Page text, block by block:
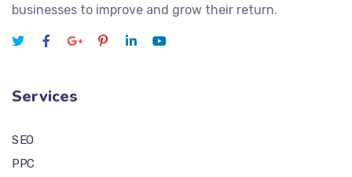
businesses to improve and grow their return.
Services
SEO
PPC